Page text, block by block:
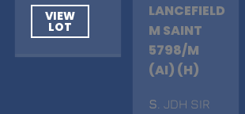
VIEW
LOT
LANCEFIELD
M SAINT
5798/M
(AI) (H)
S . JDH SIR